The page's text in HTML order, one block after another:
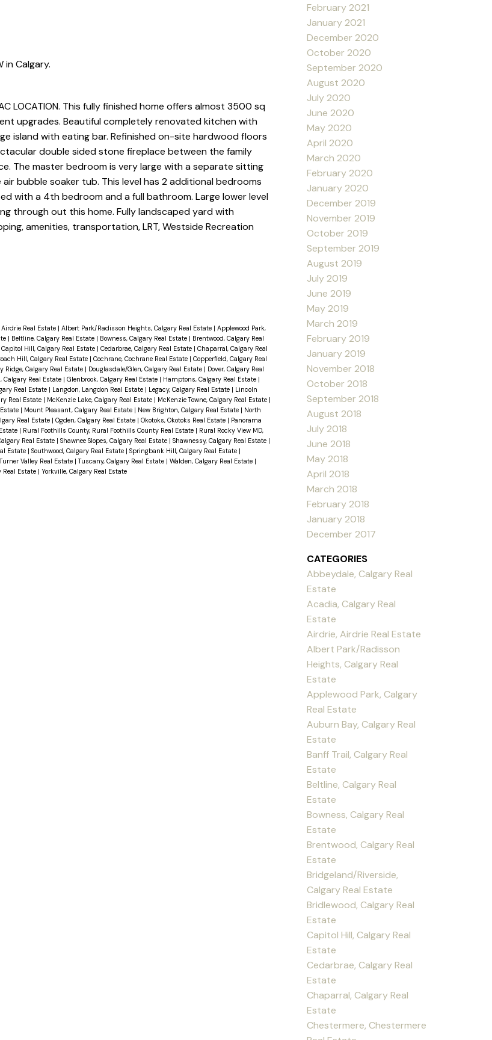
in Calgary.
LOCATION. This fully finished home offers almost 3500 sq
upgrades. Beautiful completely renovated kitchen with
island with eating bar. Refinished on-site hardwood floors
double sided stone fireplace between the family
The master bedroom is very large with a separate sitting
bubble soaker tub. This level has 2 additional bedrooms
with a 4th bedroom and a full bathroom. Large lower level
through out this home. Fully landscaped yard with
amenities, transportation, LRT, Westside Recreation
Real Estate | Albert Park/Radisson Heights, Calgary Real Estate | Applewood Park,
| Beltline, Calgary Real Estate | Bowness, Calgary Real Estate | Brentwood, Calgary Real
Capitol Hill, Calgary Real Estate | Cedarbrae, Calgary Real Estate | Chaparral, Calgary Real
Hill, Calgary Real Estate | Cochrane, Cochrane Real Estate | Copperfield, Calgary Real
Ridge, Calgary Real Estate | Douglasdale/Glen, Calgary Real Estate | Dover, Calgary Real
Calgary Real Estate | Glenbrook, Calgary Real Estate | Hamptons, Calgary Real Estate |
Real Estate | Langdon, Langdon Real Estate | Legacy, Calgary Real Estate | Lincoln
Real Estate | McKenzie Lake, Calgary Real Estate | McKenzie Towne, Calgary Real Estate |
| Mount Pleasant, Calgary Real Estate | New Brighton, Calgary Real Estate | North
Real Estate | Ogden, Calgary Real Estate | Okotoks, Okotoks Real Estate | Panorama
| Rural Foothills County, Rural Foothills County Real Estate | Rural Rocky View MD,
Real Estate | Shawnee Slopes, Calgary Real Estate | Shawnessy, Calgary Real Estate |
Estate | Southwood, Calgary Real Estate | Springbank Hill, Calgary Real Estate |
Valley Real Estate |Tuscany, Calgary Real Estate | Walden, Calgary Real Estate |
Real Estate | Yorkville, Calgary Real Estate
February 2021
January 2021
December 2020
October 2020
September 2020
August 2020
July 2020
June 2020
May 2020
April 2020
March 2020
February 2020
January 2020
December 2019
November 2019
October 2019
September 2019
August 2019
July 2019
June 2019
May 2019
March 2019
February 2019
January 2019
November 2018
October 2018
September 2018
August 2018
July 2018
June 2018
May 2018
April 2018
March 2018
February 2018
January 2018
December 2017
CATEGORIES
Abbeydale, Calgary Real
Estate
Acadia, Calgary Real
Estate
Airdrie, Airdrie Real Estate
Albert Park/Radisson
Heights, Calgary Real
Estate
Applewood Park, Calgary
Real Estate
Auburn Bay, Calgary Real
Estate
Banff Trail, Calgary Real
Estate
Beltline, Calgary Real
Estate
Bowness, Calgary Real
Estate
Brentwood, Calgary Real
Estate
Bridgeland/Riverside,
Calgary Real Estate
Bridlewood, Calgary Real
Estate
Capitol Hill, Calgary Real
Estate
Cedarbrae, Calgary Real
Estate
Chaparral, Calgary Real
Estate
Chestermere, Chestermere